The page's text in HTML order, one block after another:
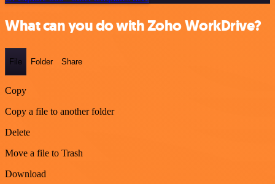
What can you do with Zoho WorkDrive?
File Folder Share
Copy
Copy a file to another folder
Delete
Move a file to Trash
Download